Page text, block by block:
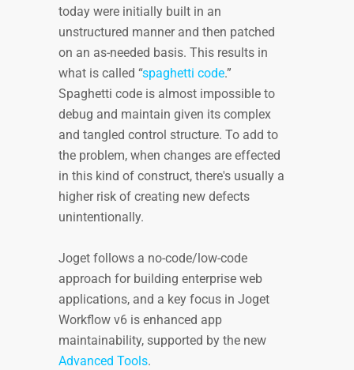
today were initially built in an
unstructured manner and then patched
on an as-needed basis. This results in
what is called “spaghetti code.”
Spaghetti code is almost impossible to
debug and maintain given its complex
and tangled control structure. To add to
the problem, when changes are effected
in this kind of construct, there's usually a
higher risk of creating new defects
unintentionally.
Joget follows a no-code/low-code
approach for building enterprise web
applications, and a key focus in Joget
Workflow v6 is enhanced app
maintainability, supported by the new
Advanced Tools.